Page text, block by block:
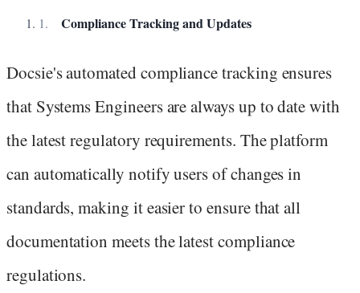
Compliance Tracking and Updates
Docsie's automated compliance tracking ensures
that Systems Engineers are always up to date with
the latest regulatory requirements. The platform
can automatically notify users of changes in
standards, making it easier to ensure that all
documentation meets the latest compliance
regulations.